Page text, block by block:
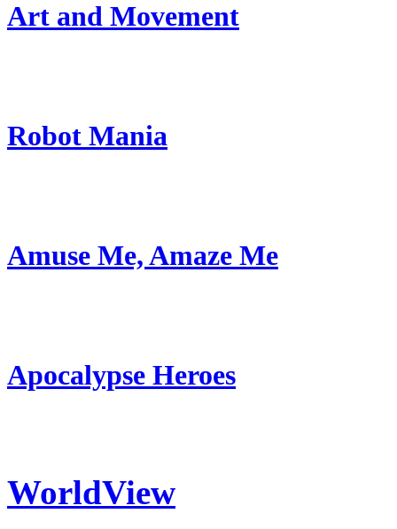
Art and Movement
Robot Mania
Amuse Me, Amaze Me
Apocalypse Heroes
WorldView